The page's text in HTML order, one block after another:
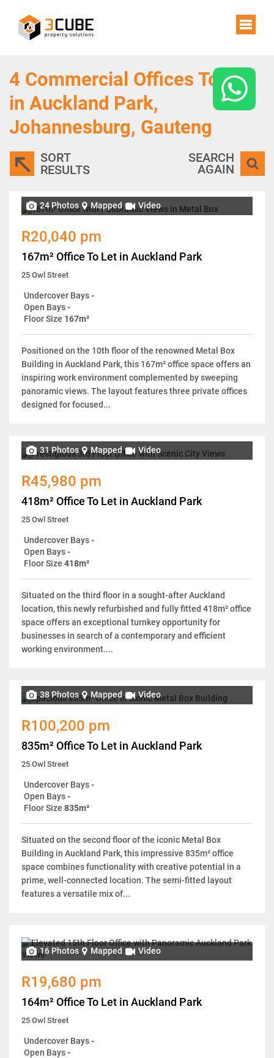
4 Commercial Offices To Let
in Auckland Park,
Johannesburg, Gauteng
SORT
RESULTS
SEARCH
AGAIN
24 Photos Mapped Video
R20,040 pm
167m² Office To Let in Auckland Park
25 Owl Street
Undercover Bays-
Open Bays-
Floor Size 167m²
Positioned on the 10th floor of the renowned Metal Box
Building in Auckland Park, this 167m² office space offers an
inspiring work environment complemented by sweeping
panoramic views. The layout features three private offices
designed for focused...
31 Photos Mapped Video
R45,980 pm
418m² Office To Let in Auckland Park
25 Owl Street
Undercover Bays-
Open Bays-
Floor Size 418m²
Situated on the third floor in a sought-after Auckland
location, this newly refurbished and fully fitted 418m² office
space offers an exceptional turnkey opportunity for
businesses in search of a contemporary and efficient
working environment....
38 Photos Mapped Video
R100,200 pm
835m² Office To Let in Auckland Park
25 Owl Street
Undercover Bays-
Open Bays-
Floor Size 835m²
Situated on the second floor of the iconic Metal Box
Building in Auckland Park, this impressive 835m² office
space combines functionality with creative potential in a
prime, well-connected location. The semi-fitted layout
features a versatile mix of...
16 Photos Mapped Video
R19,680 pm
164m² Office To Let in Auckland Park
25 Owl Street
Undercover Bays-
Open Bays-